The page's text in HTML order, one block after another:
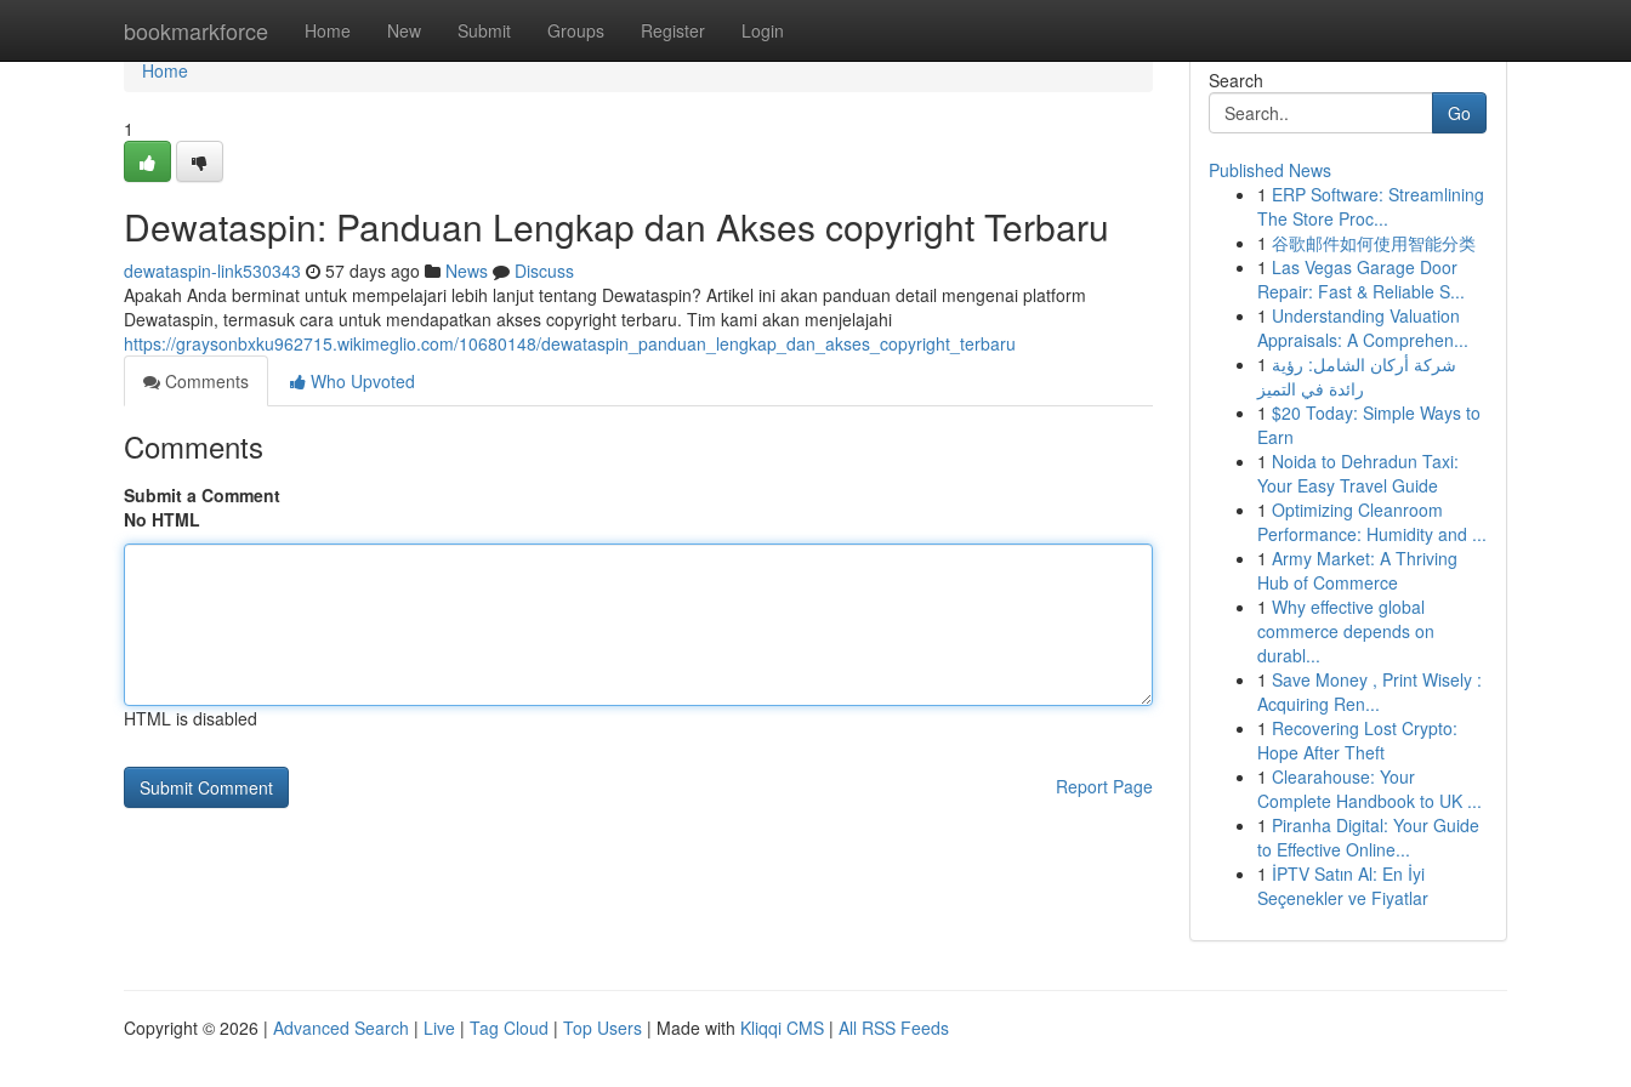
bookmarkforce Home New Submit Groups Register Login
Home
Home
1
Dewataspin: Panduan Lengkap dan Akses copyright Terbaru
dewataspin-link530343 57 days ago News
Discuss
Apakah Anda berminat untuk mempelajari lebih lanjut tentang Dewataspin? Artikel ini akan panduan detail mengenai platform
Dewataspin, termasuk cara untuk mendapatkan akses copyright terbaru. Tim kami akan menjelajahi
https://graysonbxku962715.wikimeglio.com/10680148/dewataspin_panduan_lengkap_dan_akses_copyright_terbaru
Comments
Who Upvoted
Comments
Submit a Comment
No HTML
HTML is disabled
Report Page
Search
Go
Published News
1 ERP Software: Streamlining
The Store Proc...
1 谷歌邮件如何使用智能分类
1 Las Vegas Garage Door
Repair: Fast & Reliable S...
1 Understanding Valuation
Appraisals: A Comprehen...
1 شركة أركان الشامل: رؤية
رائدة في التميز
1 $20 Today: Simple Ways to
Earn
1 Noida to Dehradun Taxi:
Your Easy Travel Guide
1 Optimizing Cleanroom
Performance: Humidity and ...
1 Army Market: A Thriving
Hub of Commerce
1 Why effective global
commerce depends on
durabl...
1 Save Money , Print Wisely :
Acquiring Ren...
1 Recovering Lost Crypto:
Hope After Theft
1 Clearahouse: Your
Complete Handbook to UK ...
1 Piranha Digital: Your Guide
to Effective Online...
1 İPTV Satın Al: En İyi
Seçenekler ve Fiyatlar
Copyright © 2026 | Advanced Search | Live | Tag Cloud | Top Users | Made with Kliqqi CMS | All RSS Feeds